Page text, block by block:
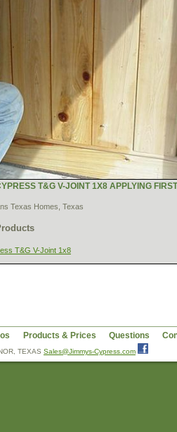
T&G V-JOINT 1X8 APPLYING
Texas Homes, Texas
T&G V-Joint 1x8
Products & Prices Questions
TEXAS Sales@Jimmys-Cypress.com